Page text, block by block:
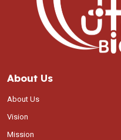
About Us
About Us
Vision
Mission